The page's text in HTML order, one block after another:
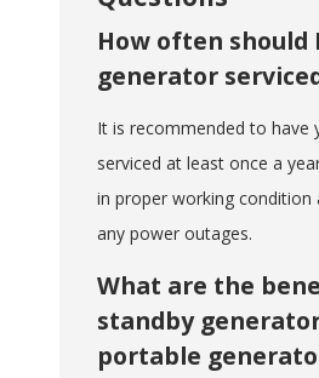
How often should
generator
It is recommended to have
serviced at least once a
in proper working condition
any power outages.
What are the
standby
portable